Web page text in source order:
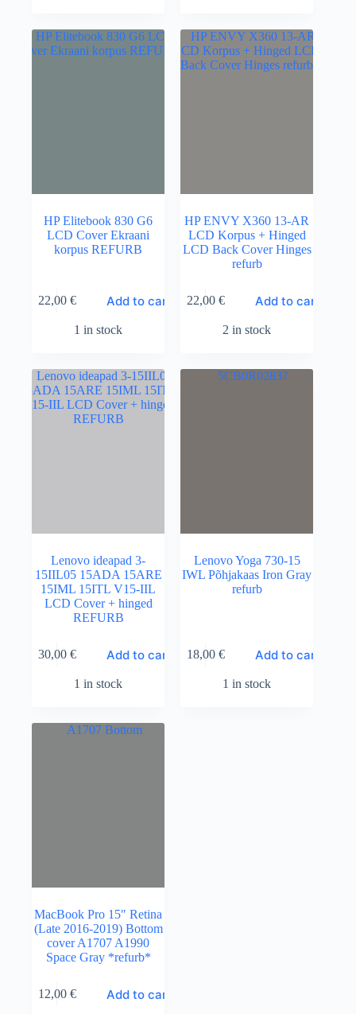
HP Elitebook 830 G6
LCD Cover Ekraani
korpus REFURB
22,00 € Add to cart
1 in stock
HP ENVY X360 13-AR
LCD Korpus + Hinged
LCD Back Cover Hinges
refurb
22,00 € Add to cart
2 in stock
Lenovo ideapad 3-
15IIL05 15ADA 15ARE
15IML 15ITL V15-IIL
LCD Cover + hinged
REFURB
30,00 € Add to cart
1 in stock
Lenovo Yoga 730-15
IWL Põhjakaas Iron Gray
refurb
18,00 € Add to cart
1 in stock
MacBook Pro 15″ Retina
(Late 2016-2019) Bottom
cover A1707 A1990
Space Gray *refurb*
12,00 € Add to cart